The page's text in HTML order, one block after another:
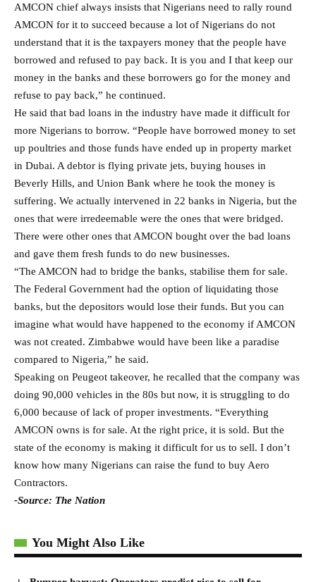
AMCON chief always insists that Nigerians need to rally round
AMCON for it to succeed because a lot of Nigerians do not
understand that it is the taxpayers money that the people have
borrowed and refused to pay back. It is you and I that keep our
money in the banks and these borrowers go for the money and
refuse to pay back,” he continued.
He said that bad loans in the industry have made it difficult for
more Nigerians to borrow. “People have borrowed money to set
up poultries and those funds have ended up in property market
in Dubai. A debtor is flying private jets, buying houses in
Beverly Hills, and Union Bank where he took the money is
suffering. We actually intervened in 22 banks in Nigeria, but the
ones that were irredeemable were the ones that were bridged.
There were other ones that AMCON bought over the bad loans
and gave them fresh funds to do new businesses.
“The AMCON had to bridge the banks, stabilise them for sale.
The Federal Government had the option of liquidating those
banks, but the depositors would lose their funds. But you can
imagine what would have happened to the economy if AMCON
was not created. Zimbabwe would have been like a paradise
compared to Nigeria,” he said.
Speaking on Peugeot takeover, he recalled that the company was
doing 90,000 vehicles in the 80s but now, it is struggling to do
6,000 because of lack of proper investments. “Everything
AMCON owns is for sale. At the right price, it is sold. But the
state of the economy is making it difficult for us to sell. I don’t
know how many Nigerians can raise the fund to buy Aero
Contractors.
-Source: The Nation
You Might Also Like